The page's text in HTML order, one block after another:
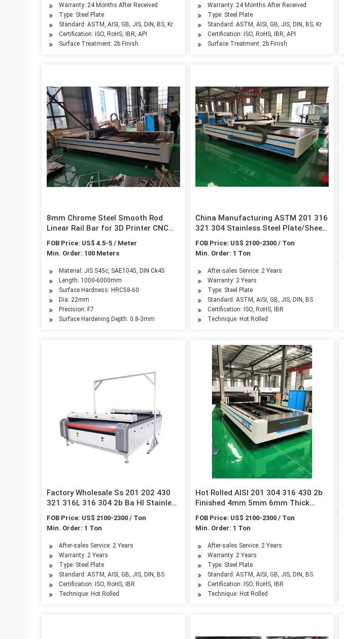
Warranty: 24 Months After Received
Type: Steel Plate
Standard: ASTM, AISI, GB, JIS, DIN, BS, Kr
Certification: ISO, RoHS, IBR, API
Surface Treatment: 2b Finish
Warranty: 24 Months After Received
Type: Steel Plate
Standard: ASTM, AISI, GB, JIS, DIN, BS, Kr
Certification: ISO, RoHS, IBR, API
Surface Treatment: 2b Finish
8mm Chrome Steel Smooth Rod
Linear Rail Bar for 3D Printer CNC
FOB Price: US$ 4.5-5 / Meter
Min. Order: 100 Meters
Material: JIS S45c, SAE1045, DIN Ck45
Length: 1000-6000mm
Surface Hardness: HRC58-60
Dia: 22mm
Precision: F7
Surface Hardening Depth: 0.8-3mm
China Manufacturing ASTM 201 316
321 304 Stainless Steel Plate/Sheet
for Building Material
FOB Price: US$ 2100-2300 / Ton
Min. Order: 1 Ton
After-sales Service: 2 Years
Warranty: 2 Years
Type: Steel Plate
Standard: ASTM, AISI, GB, JIS, DIN, BS
Certification: ISO, RoHS, IBR
Technique: Hot Rolled
Factory Wholesale Ss 201 202 430
321 316L 316 304 2b Ba Hl Stainless
Steel Sheets
FOB Price: US$ 2100-2300 / Ton
Min. Order: 1 Ton
After-sales Service: 2 Years
Warranty: 2 Years
Type: Steel Plate
Standard: ASTM, AISI, GB, JIS, DIN, BS
Certification: ISO, RoHS, IBR
Technique: Hot Rolled
Hot Rolled AISI 201 304 316 430 2b
Finished 4mm 5mm 6mm Thick
Stainless Steel Sheet Factory Price
FOB Price: US$ 2100-2300 / Ton
Min. Order: 1 Ton
After-sales Service: 2 Years
Warranty: 2 Years
Type: Steel Plate
Standard: ASTM, AISI, GB, JIS, DIN, BS
Certification: ISO, RoHS, IBR
Technique: Hot Rolled